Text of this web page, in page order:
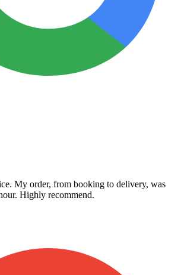
My order, from booking to delivery, was
Highly recommend.